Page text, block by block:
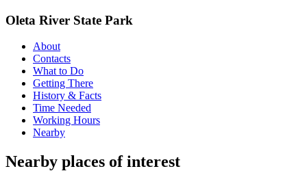
Oleta River State Park
About
Contacts
What to Do
Getting There
History & Facts
Time Needed
Working Hours
Nearby
Nearby places of interest